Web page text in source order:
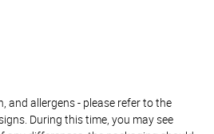
allergens - please refer to the
During this time, you may see